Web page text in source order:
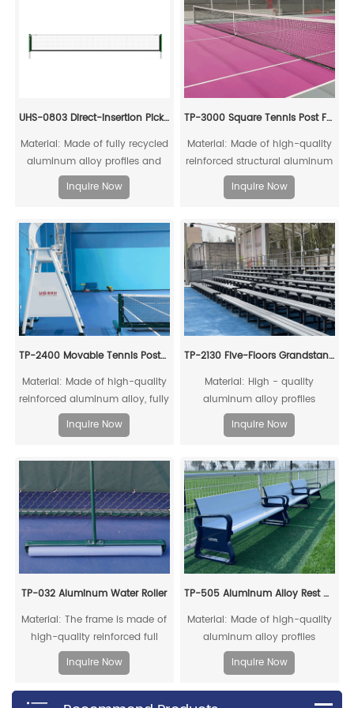
UHS-0803 Direct-insertion Pickleball Post and Net Set
Material: Made of fully recycled
aluminum alloy profiles and
steel connecting cores, it can
be fully recycled.
Inquire Now
TP-3000 Square Tennis Post For Competitons
Material: Made of high-quality
reinforced structural aluminum
alloy, fully recyclable
Inquire Now
TP-2400 Movable Tennis Post(Include Net)
Material: Made of high-quality
reinforced aluminum alloy, fully
recyclable
Inquire Now
TP-2130 Five-Floors Grandstand Chairs With Sidewalk
Material: High - quality
aluminum alloy profiles
Inquire Now
TP-032 Aluminum Water Roller
Material: The frame is made of
high-quality reinforced full
aluminum alloy
Inquire Now
TP-505 Aluminum Alloy Rest Chair
Material: Made of high-quality
aluminum alloy profiles
Inquire Now